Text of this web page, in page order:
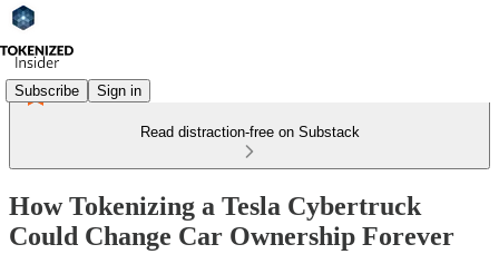
Subscribe Sign in
Read distraction-free on Substack
How Tokenizing a Tesla Cybertruck
Could Change Car Ownership Forever